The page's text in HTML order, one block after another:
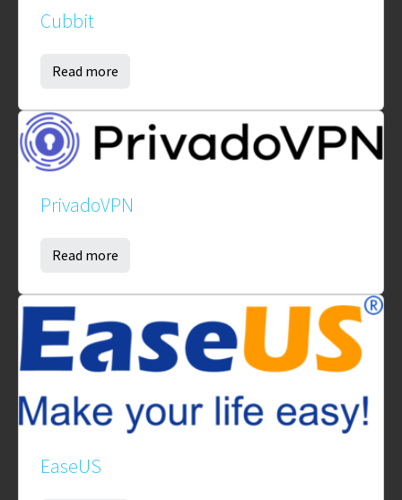
Cubbit
Read more
PrivadoVPN
Read more
EaseUS